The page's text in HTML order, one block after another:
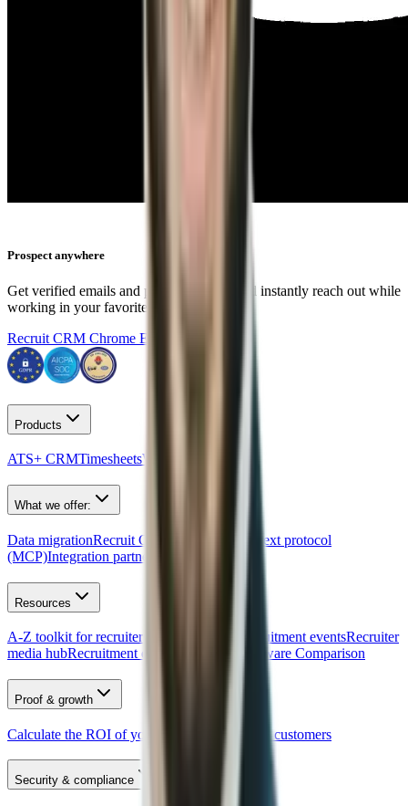
Prospect anywhere
Get verified emails and phone numbers and instantly reach out while
working in your favorite tools.
Recruit CRM Chrome Extension
Products
ATS+ CRMTimesheetsWebsite builder
What we offer:
Data migrationRecruit CRM API
Model context protocol
(MCP)Integration partners
Resources
A-Z toolkit for recruiters Recruitment eventsRecruiter
media hubRecruitment quiz Recruitment Software Comparison
Proof & growth
Calculate the ROI of your ATS Our customers
Security & compliance